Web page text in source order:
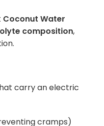
Coconut Water
composition,
carry an electric
cramps)